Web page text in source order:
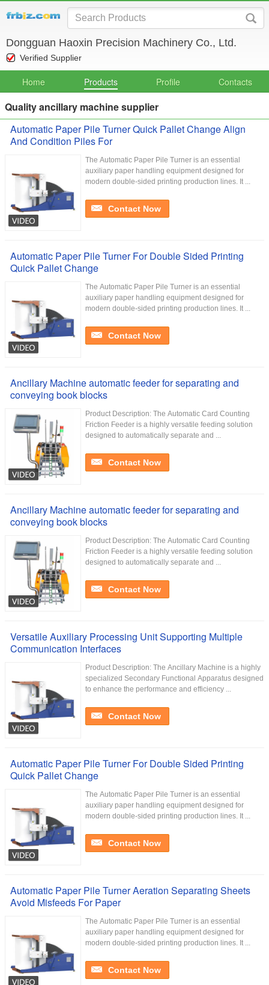
Dongguan Haoxin Precision Machinery Co., Ltd.
Verified Supplier
Home Products Profile Contacts
Quality ancillary machine supplier
Automatic Paper Pile Turner Quick Pallet Change Align
And Condition Piles For
The Automatic Paper Pile Turner is an essential
auxiliary paper handling equipment designed for
modern double-sided printing production lines. It ...
Contact Now
Automatic Paper Pile Turner For Double Sided Printing
Quick Pallet Change
The Automatic Paper Pile Turner is an essential
auxiliary paper handling equipment designed for
modern double-sided printing production lines. It ...
Contact Now
Ancillary Machine automatic feeder for separating and
conveying book blocks
Product Description: The Automatic Card Counting
Friction Feeder is a highly versatile feeding solution
designed to automatically separate and ...
Contact Now
Ancillary Machine automatic feeder for separating and
conveying book blocks
Product Description: The Automatic Card Counting
Friction Feeder is a highly versatile feeding solution
designed to automatically separate and ...
Contact Now
Versatile Auxiliary Processing Unit Supporting Multiple
Communication Interfaces
Product Description: The Ancillary Machine is a highly
specialized Secondary Functional Apparatus designed
to enhance the performance and efficiency ...
Contact Now
Automatic Paper Pile Turner For Double Sided Printing
Quick Pallet Change
The Automatic Paper Pile Turner is an essential
auxiliary paper handling equipment designed for
modern double-sided printing production lines. It ...
Contact Now
Automatic Paper Pile Turner Aeration Separating Sheets
Avoid Misfeeds For Paper
The Automatic Paper Pile Turner is an essential
auxiliary paper handling equipment designed for
modern double-sided printing production lines. It ...
Contact Now